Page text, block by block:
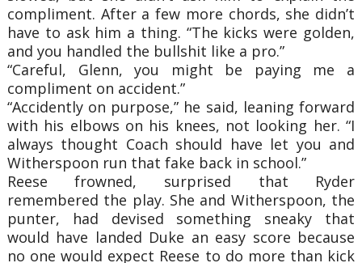
compliment. After a few more chords, she didn’t
have to ask him a thing. “The kicks were golden,
and you handled the bullshit like a pro.”
“Careful, Glenn, you might be paying me a
compliment on accident.”
“Accidently on purpose,” he said, leaning forward
with his elbows on his knees, not looking her. “I
always thought Coach should have let you and
Witherspoon run that fake back in school.”
Reese frowned, surprised that Ryder
remembered the play. She and Witherspoon, the
punter, had devised something sneaky that
would have landed Duke an easy score because
no one would expect Reese to do more than kick